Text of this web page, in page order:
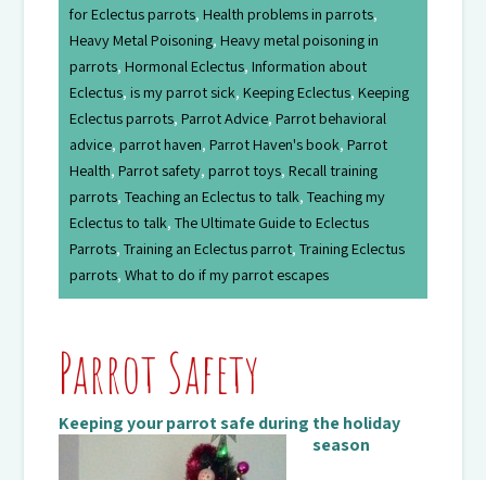
for Eclectus parrots,Health problems in parrots,
Heavy Metal Poisoning,Heavy metal poisoning in
parrots,Hormonal Eclectus,Information about
Eclectus,is my parrot sick,Keeping Eclectus,Keeping
Eclectus parrots,Parrot Advice,Parrot behavioral
advice,parrot haven,Parrot Haven's book,Parrot
Health,Parrot safety,parrot toys,Recall training
parrots,Teaching an Eclectus to talk,Teaching my
Eclectus to talk,The Ultimate Guide to Eclectus
Parrots,Training an Eclectus parrot,Training Eclectus
parrots,What to do if my parrot escapes
Parrot Safety
Keeping your parrot safe during the holiday
season